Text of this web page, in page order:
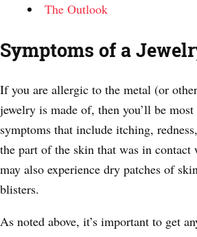
The Outlook
Symptoms of a
If you are allergic to the metal (or
jewelry is made of, then you’ll be
symptoms that include itching,
the part of the skin that was in
may also experience dry patches of
blisters.
As noted above, it’s important to get